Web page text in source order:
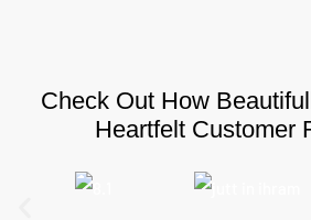
Check Out How
Heartfelt Customer